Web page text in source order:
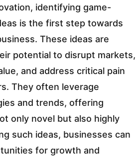
identifying game-
is the first step towards
These ideas are
potential to disrupt markets,
and address critical pain
They often leverage
and trends, offering
only novel but also highly
such ideas, businesses can
for growth and